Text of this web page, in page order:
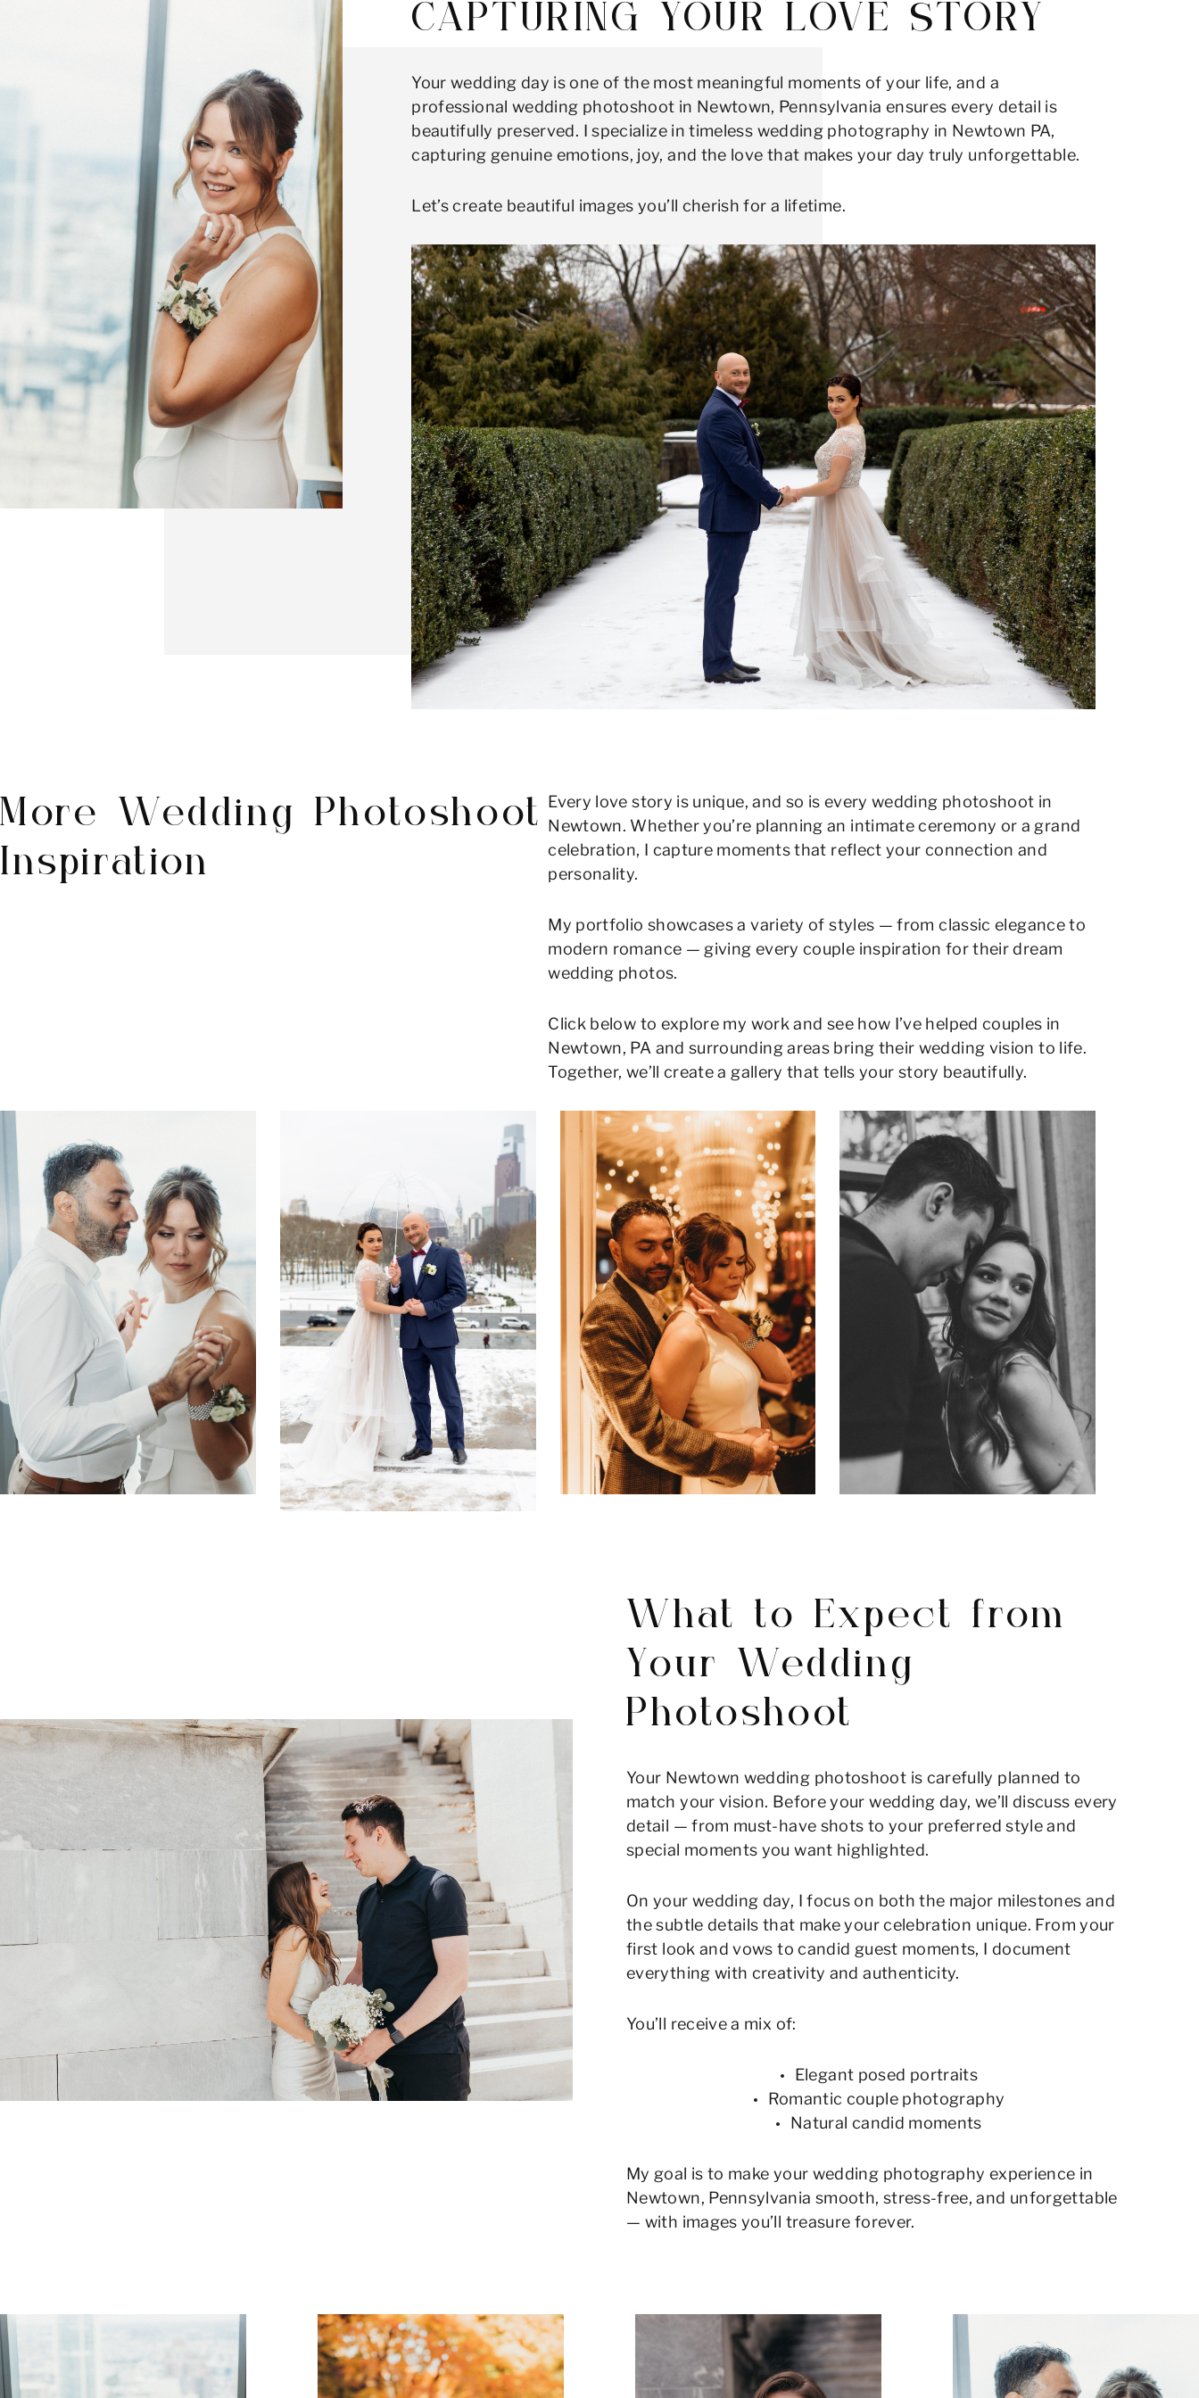
CAPTURING YOUR LOVE STORY
Your wedding day is one of the most meaningful moments of your life, and a
professional wedding photoshoot in Newtown, Pennsylvania ensures every detail is
beautifully preserved. I specialize in timeless wedding photography in Newtown PA,
capturing genuine emotions, joy, and the love that makes your day truly unforgettable.
Let’s create beautiful images you’ll cherish for a lifetime.
More Wedding Photoshoot
Inspiration
Every love story is unique, and so is every wedding photoshoot in
Newtown. Whether you’re planning an intimate ceremony or a grand
celebration, I capture moments that reflect your connection and
personality.
My portfolio showcases a variety of styles — from classic elegance to
modern romance — giving every couple inspiration for their dream
wedding photos.
Click below to explore my work and see how I’ve helped couples in
Newtown, PA and surrounding areas bring their wedding vision to life.
Together, we’ll create a gallery that tells your story beautifully.
What to Expect from
Your Wedding
Photoshoot
Your Newtown wedding photoshoot is carefully planned to
match your vision. Before your wedding day, we’ll discuss every
detail — from must-have shots to your preferred style and
special moments you want highlighted.
On your wedding day, I focus on both the major milestones and
the subtle details that make your celebration unique. From your
first look and vows to candid guest moments, I document
everything with creativity and authenticity.
You’ll receive a mix of:
Elegant posed portraits
Romantic couple photography
Natural candid moments
My goal is to make your wedding photography experience in
Newtown, Pennsylvania smooth, stress-free, and unforgettable
— with images you’ll treasure forever.